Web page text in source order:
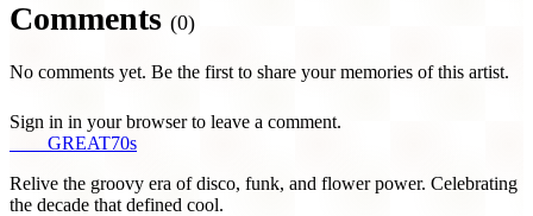
Comments (0)
No comments yet. Be the first to share your memories of this artist.
Sign in in your browser to leave a comment.
GREAT70s
Relive the groovy era of disco, funk, and flower power. Celebrating
the decade that defined cool.